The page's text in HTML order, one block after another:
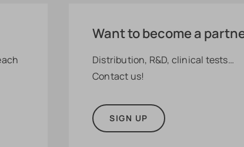
Want to become a
Distribution, R&D, clinical tests…
Contact us!
SIGN UP